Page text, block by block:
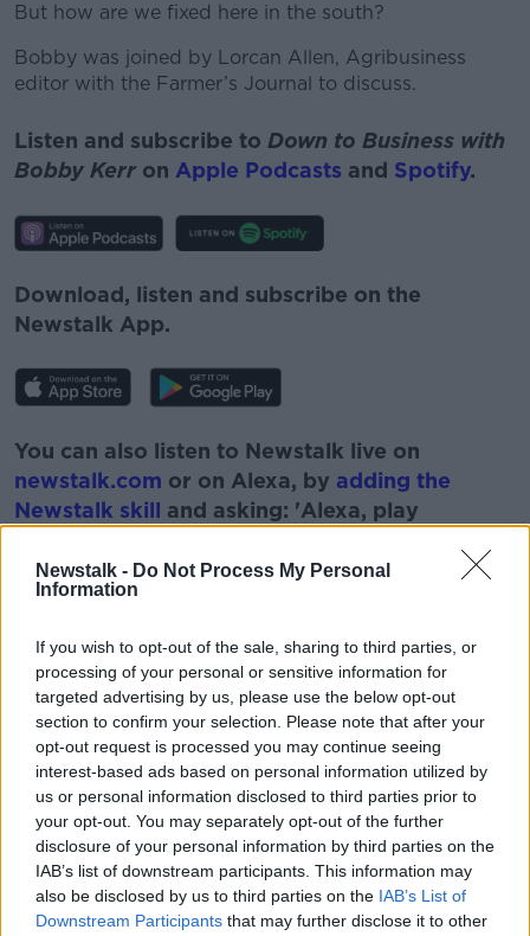
Newstalk - Do Not Process My Personal
Information
If you wish to opt-out of the sale, sharing to third parties, or
processing of your personal or sensitive information for
targeted advertising by us, please use the below opt-out
section to confirm your selection. Please note that after your
opt-out request is processed you may continue seeing
interest-based ads based on personal information utilized by
us or personal information disclosed to third parties prior to
your opt-out. You may separately opt-out of the further
disclosure of your personal information by third parties on the
IAB’s list of downstream participants. This information may
also be disclosed by us to third parties on the IAB’s List of
Downstream Participants that may further disclose it to other
But how are we fixed here in the south?
Bobby was joined by Lorcan Allen, Agribusiness
editor with the Farmer’s Journal to discuss.
Listen and subscribe to Down to Business with
Bobby Kerr on Apple Podcasts and Spotify.
Download, listen and subscribe on the
Newstalk App.
You can also listen to Newstalk live on
newstalk.com or on Alexa, by adding the
Newstalk skill and asking: 'Alexa, play
READ MORE ABOUT
BOBBY KERR DOWN TO BUSINESS FOOD
GOOD AND SERVICES LEVY NEWSTALK
SHOPS SUPERMARKETS TARIFFS
TRADE